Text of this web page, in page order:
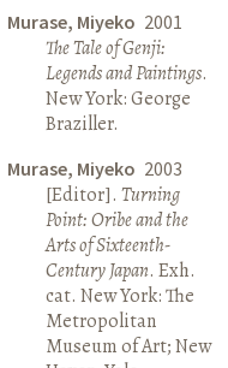
Murase, Miyeko 2001
The Tale of Genji:
Legends and Paintings.
New York: George
Braziller.
Murase, Miyeko 2003
[Editor]. Turning
Point: Oribe and the
Arts of Sixteenth-
Century Japan. Exh.
cat. New York: The
Metropolitan
Museum of Art; New